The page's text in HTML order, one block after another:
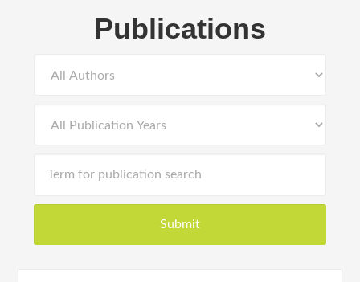
Publications